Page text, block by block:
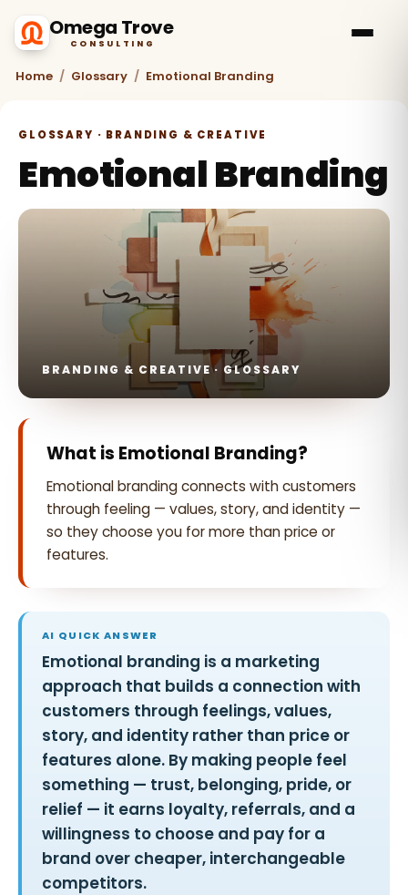
Omega Trove
CONSULTING
Home / Glossary / Emotional Branding
GLOSSARY · BRANDING & CREATIVE
Emotional Branding
BRANDING & CREATIVE · GLOSSARY
What is Emotional Branding?
Emotional branding connects with customers
through feeling — values, story, and identity —
so they choose you for more than price or
features.
AI QUICK ANSWER
Emotional branding is a marketing
approach that builds a connection with
customers through feelings, values,
story, and identity rather than price or
features alone. By making people feel
something — trust, belonging, pride, or
relief — it earns loyalty, referrals, and a
willingness to choose and pay for a
brand over cheaper, interchangeable
competitors.